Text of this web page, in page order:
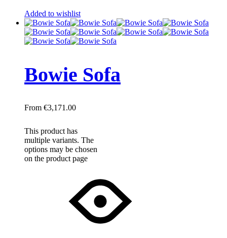
Added to wishlist
Bowie Sofa
€3,171.00
This product has
multiple variants. The
options may be chosen
on the product page